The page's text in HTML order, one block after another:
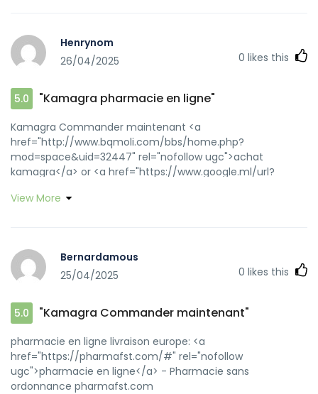
Henrynom
26/04/2025
0 likes this
5.0 "Kamagra pharmacie en ligne"
Kamagra Commander maintenant <a
href="http://www.bqmoli.com/bbs/home.php?
mod=space&uid=32447" rel="nofollow ugc">achat
kamagra</a> or <a href="https://www.google.ml/url?
en ligne</a> https://www.google.mg/url?
sa=t&url=https://kamagraprix.shop]kamagra oral jelly[/url]
Achetez vos kamagra medicaments and
[url=http://www.88moli.top/home.php?
Acheter Kamagra site fiable
View More
Bernardamous
25/04/2025
0 likes this
5.0 "Kamagra Commander maintenant"
pharmacie en ligne livraison europe: <a
href="https://pharmafst.com/#" rel="nofollow
ugc">pharmacie en ligne</a> - Pharmacie sans
ordonnance pharmafst.com